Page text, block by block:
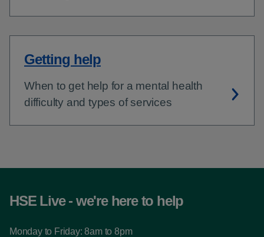
Getting help
When to get help for a mental health
difficulty and types of services
HSE Live - we're here to help
Monday to Friday: 8am to 8pm